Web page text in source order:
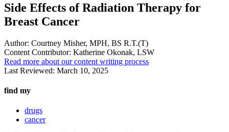
Side Effects of Radiation Therapy for
Breast Cancer
Author: Courtney Misher, MPH, BS R.T.(T)
Content Contributor: Katherine Okonak, LSW
Read more about our content writing process
Last Reviewed: March 10, 2025
find my
drugs
cancer